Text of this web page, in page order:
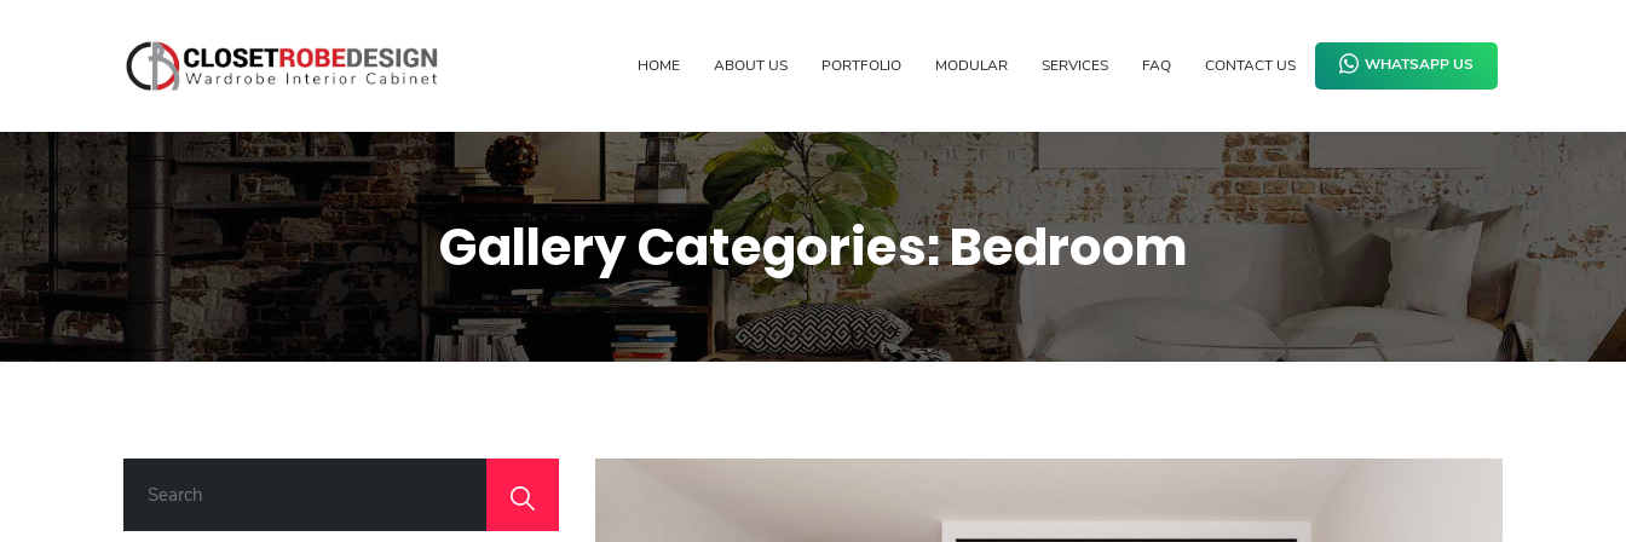
HOME ABOUT US PORTFOLIO MODULAR SERVICES FAQ CONTACT US WHATSAPP US
Gallery Categories:Bedroom